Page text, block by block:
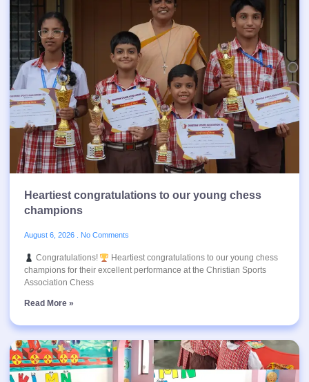
Heartiest congratulations to our young chess
champions
August 6, 2026 No Comments
Congratulations!
Heartiest congratulations to our young chess
champions for their excellent performance at the Christian Sports
Association Chess
Read More »